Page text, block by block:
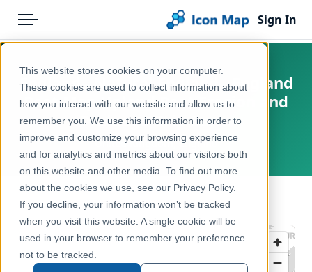
This website stores cookies on your computer.
These cookies are used to collect information about
how you interact with our website and allow us to
remember you. We use this information in order to
improve and customize your browsing experience
and for analytics and metrics about our visitors both
on this website and other media. To find out more
about the cookies we use, see our Privacy Policy.
If you decline, your information won’t be tracked
when you visit this website. A single cookie will be
used in your browser to remember your preference
not to be tracked.
Menu
Pricing
Solutions
Blog
Help & Support
Portal
Sign In
Products
Icon Map Catalog
United Kingdom
Environment, Nature & Climate
England - Natural England - England
Peat Map Upland Peat Erosion and
Drainage Grip Dams
United Kingdom, England
← Back to Catalog